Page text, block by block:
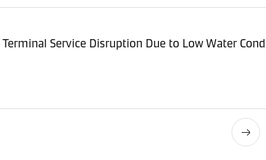
Service Disruption Due to Low Water